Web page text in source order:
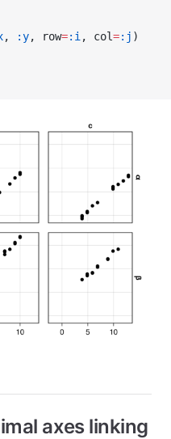
, :y, row=:i , col=:j )
axes linking